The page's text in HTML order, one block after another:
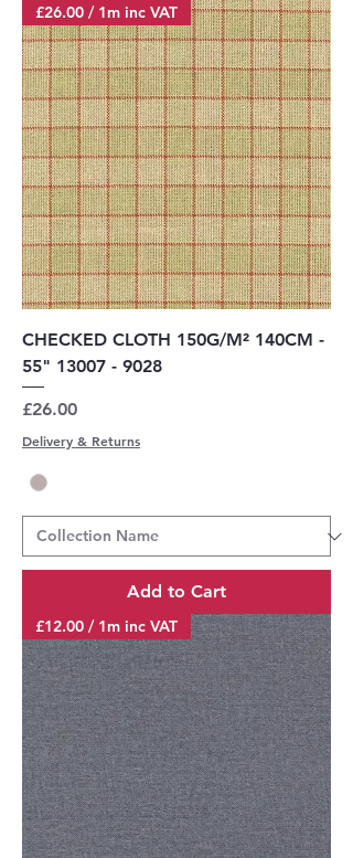
£26.00 / 1m inc VAT
CHECKED CLOTH 150G/M² 140CM -
55" 13007 - 9028
Price
£26.00
Delivery & Returns
Add to Cart
£12.00 / 1m inc VAT